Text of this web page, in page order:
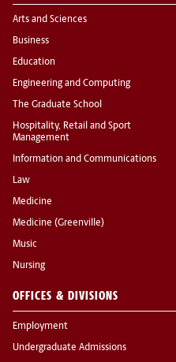
Arts and Sciences
Business
Education
Engineering and Computing
The Graduate School
Hospitality, Retail and Sport
Management
Information and Communications
Law
Medicine
Medicine (Greenville)
Music
Nursing
OFFICES & DIVISIONS
Employment
Undergraduate Admissions